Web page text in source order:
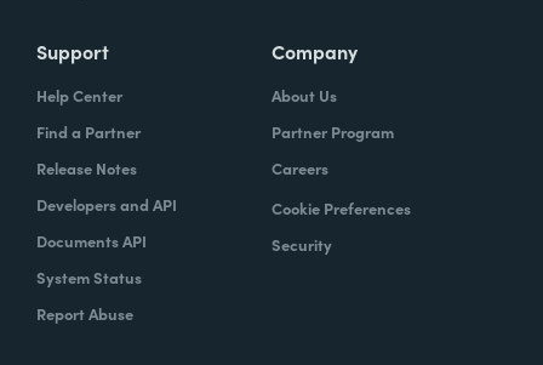
Support
Help Center
Find a Partner
Release Notes
Developers and API
Documents API
System Status
Report Abuse
Company
About Us
Partner Program
Careers
Cookie Preferences
Security